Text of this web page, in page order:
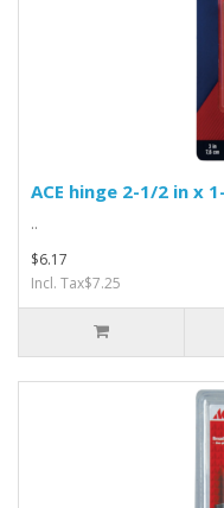
ACE hinge 2-1/2 in x
..
$6.17
Incl. Tax$7.25